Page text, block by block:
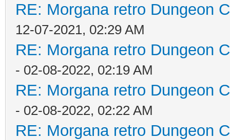
RE: Morgana retro Dungeon
12-07-2021, 02:29 AM
RE: Morgana retro Dungeon
- 02-08-2022, 02:19 AM
RE: Morgana retro Dungeon
- 02-08-2022, 02:22 AM
RE: Morgana retro Dungeon